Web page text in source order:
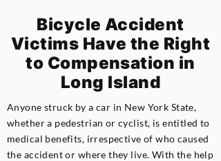
Bicycle Accident
Victims Have the Right
to Compensation in
Long Island
Anyone struck by a car in New York State,
whether a pedestrian or cyclist, is entitled to
medical benefits, irrespective of who caused
the accident or where they live. With the help